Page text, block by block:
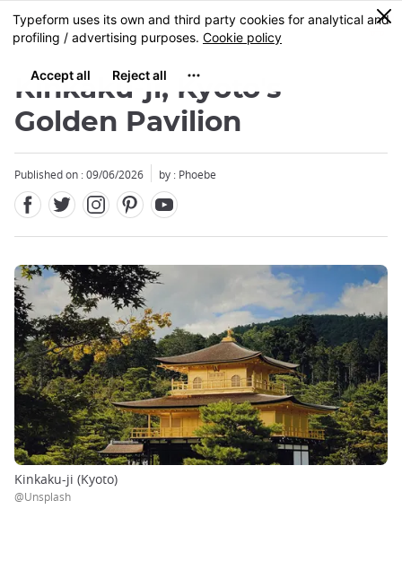
Skip
to
content
MENU
0
Kinkaku-ji, Kyoto's
Golden Pavilion
Published on : 09/06/2026 by : Phoebe
Kinkaku-ji (Kyoto)
@Unsplash